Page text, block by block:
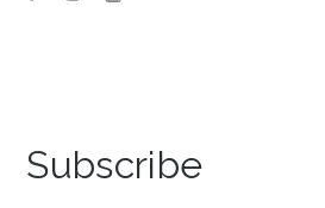
Subscribe